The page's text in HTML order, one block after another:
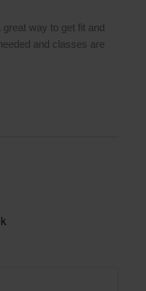
way to get fit and
and classes are